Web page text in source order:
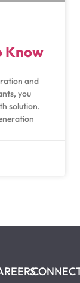
Know
and
you
solution.